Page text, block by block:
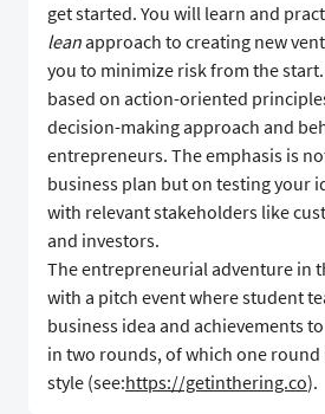
get started. You will learn and
leanapproach to creating new
you to minimize risk from the
based on action-oriented
decision-making approach and
entrepreneurs. The emphasis is
business plan but on testing your
with relevant stakeholders like
and investors.
The entrepreneurial adventure in
with a pitch event where student
business idea and achievements
in two rounds, of which one round
style (see:https://getinthering.co).